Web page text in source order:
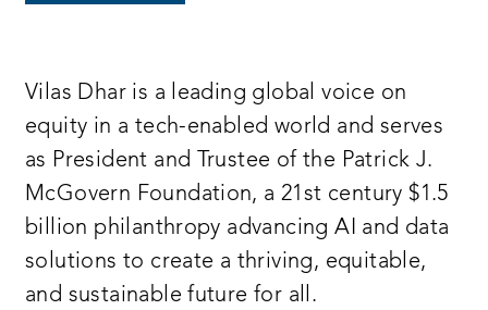
Vilas Dhar is a leading global voice on
equity in a tech-enabled world and serves
as President and Trustee of the Patrick J.
McGovern Foundation, a 21st century $1.5
billion philanthropy advancing AI and data
solutions to create a thriving, equitable,
and sustainable future for all.